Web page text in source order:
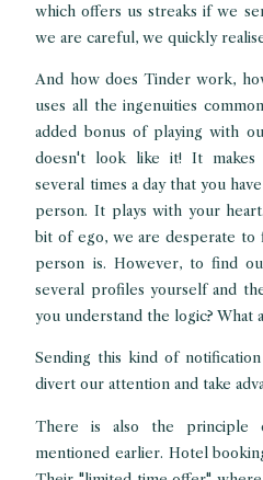
which offers us streaks if we
we are careful, we quickly
And how does Tinder work,
uses all the ingenuities
added bonus of playing with
doesn't look like it! It
several times a day that you
person. It plays with your
bit of ego, we are desperate
person is. However, to find
several profiles yourself and
you understand the logic? What
Sending this kind of
divert our attention and take
There is also the principle
mentioned earlier. Hotel